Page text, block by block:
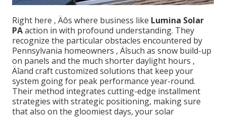
Right here ‚ Äôs where business like Lumina Solar
PAaction in with profound understanding. They
recognize the particular obstacles encountered by
Pennsylvania homeowners ‚ Äîsuch as snow build-up
on panels and the much shorter daylight hours ‚
Äîand craft customized solutions that keep your
system going for peak performance year-round.
Their method integrates cutting-edge installment
strategies with strategic positioning, making sure
that also on the gloomiest days, your solar